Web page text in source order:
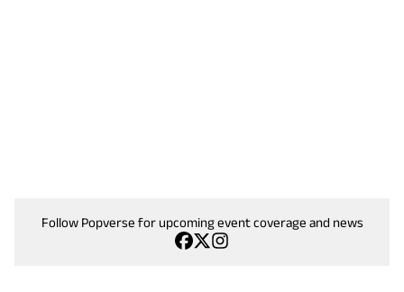
Follow Popverse for upcoming event coverage and news